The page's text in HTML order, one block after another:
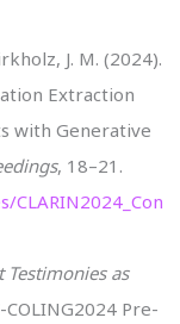
J. M. (2024).
Extraction
with Generative
, 18–21.
Testimonies as
Pre-